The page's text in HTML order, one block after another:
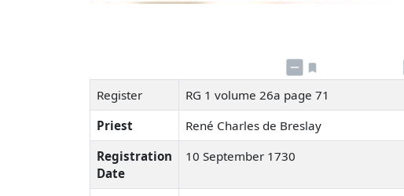
Register
RG 1 volume 26a page 71
Priest
René Charles de Breslay
Registration
Date
10 September 1730